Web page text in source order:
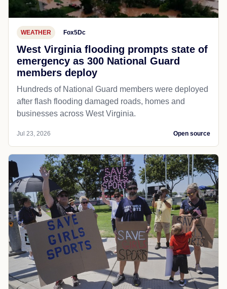
WEATHER Fox5Dc
West Virginia flooding prompts state of
emergency as 300 National Guard
members deploy
Hundreds of National Guard members were deployed
after flash flooding damaged roads, homes and
businesses across West Virginia.
Jul 23, 2026 Open source